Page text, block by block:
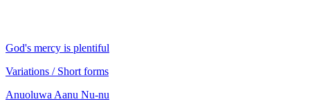
God's mercy is plentiful
Variations / Short forms
Anuoluwa Aanu Nu-nu